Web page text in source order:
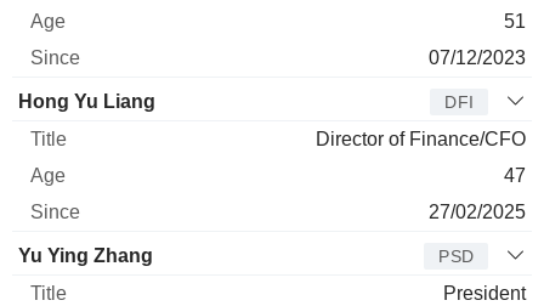
51
07/12/2023
Hong Yu Liang DFI
Director of Finance/CFO
47
27/02/2025
Yu Ying Zhang PSD
President